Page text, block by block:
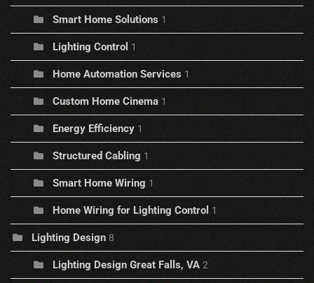
Smart Home Solutions 1
Lighting Control 1
Home Automation Services 1
Custom Home Cinema 1
Energy Efficiency 1
Structured Cabling 1
Smart Home Wiring 1
Home Wiring for Lighting Control 1
Lighting Design 8
Lighting Design Great Falls, VA 2